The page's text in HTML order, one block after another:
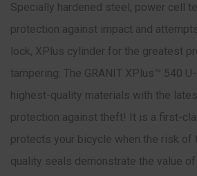
Specially hardened steel, power cell
protection against impact and
lock, XPlus cylinder for the greatest
tampering: The GRANIT XPlus™ 540
highest-quality materials with the
protection against theft! It is a first-
protects your bicycle when the risk of
quality seals demonstrate the value of